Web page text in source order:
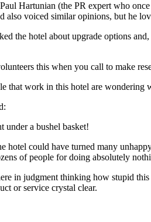
Hartunian (the PR expert who
also voiced similar opinions, but he
the hotel about upgrade options
this when you call to make
that work in this hotel are wondering
under a bushel basket!
hotel could have turned many
of people for doing absolutely
in judgment thinking how stupid
or service crystal clear.